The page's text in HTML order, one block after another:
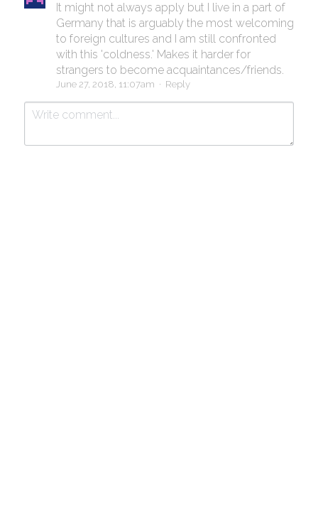
It might not always apply but I live in a part of
Germany that is arguably the most welcoming
to foreign cultures and I am still confronted
with this 'coldness.' Makes it harder for
strangers to become acquaintances/friends.
June 27, 2018, 11:07am · Reply